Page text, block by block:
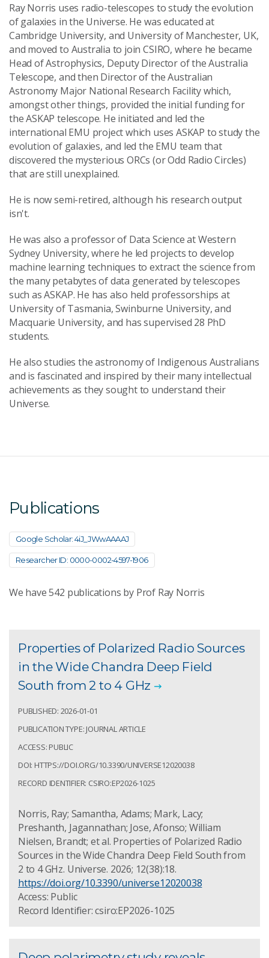
Your Enquiry*
Send Message
Ray Norris uses radio-telescopes to study the evolution
of galaxies in the Universe. He was educated at
Cambridge University, and University of Manchester, UK,
and moved to Australia to join CSIRO, where he became
Head of Astrophysics, Deputy Director of the Australia
Telescope, and then Director of the Australian
Astronomy Major National Research Facility which,
amongst other things, provided the initial funding for
the ASKAP telescope. He initiated and led the
international EMU project which uses ASKAP to study the
evolution of galaxies, and led the EMU team that
discovered the mysterious ORCs (or Odd Radio Circles)
that are still unexplained.
He is now semi-retired, although his research output
isn't.
He was also a professor of Data Science at Western
Sydney University, where he led projects to develop
machine learning techniques to extract the science from
the many petabytes of data generated by telescopes
such as ASKAP. He has also held professorships at
University of Tasmania, Swinburne University, and
Macquarie University, and has supervised 28 PhD
students.
He also studies the astronomy of Indigenous Australians
and is fascinated and inspired by their many intellectual
achievements as they sought to understand their
Universe.
Publications
Google Scholar: 4iJ_JWwAAAAJ
Researcher ID: 0000-0002-4597-1906
We have542 publications by Prof Ray Norris
Properties of Polarized Radio Sources
in the Wide Chandra Deep Field
South from 2 to 4 GHz
PUBLISHED: 2026-01-01
PUBLICATION TYPE: JOURNAL ARTICLE
ACCESS: PUBLIC
DOI: HTTPS://DOI.ORG/10.3390/UNIVERSE12020038
RECORD IDENTIFIER: CSIRO:EP2026-1025
Norris, Ray; Samantha, Adams; Mark, Lacy;
Preshanth, Jagannathan; Jose, Afonso; William
Nielsen, Brandt; et al. Properties of Polarized Radio
Sources in the Wide Chandra Deep Field South from
2 to 4 GHz. Universe. 2026; 12(38):18.
https://doi.org/10.3390/universe12020038
Access: Public
Record Identifier: csiro:EP2026-1025